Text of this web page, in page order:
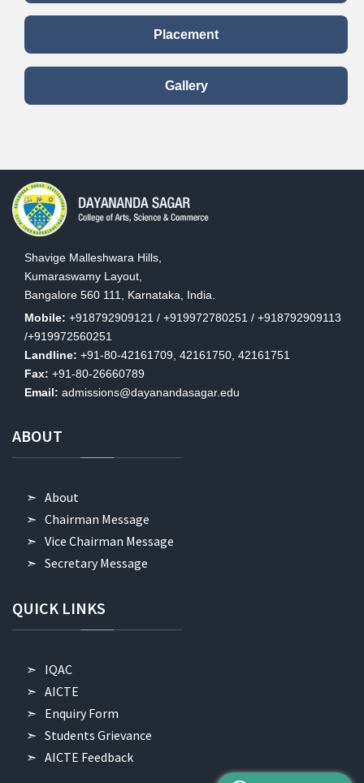
Placement
Gallery
Shavige Malleshwara Hills,
Kumaraswamy Layout,
Bangalore 560 111, Karnataka, India.
Mobile: +918792909121 / +919972780251 / +918792909113
/+919972560251
Landline: +91-80-42161709, 42161750, 42161751
Fax: +91-80-26660789
Email: admissions@dayanandasagar.edu
ABOUT
About
Chairman Message
Vice Chairman Message
Secretary Message
QUICK LINKS
IQAC
AICTE
Enquiry Form
Students Grievance
AICTE Feedback